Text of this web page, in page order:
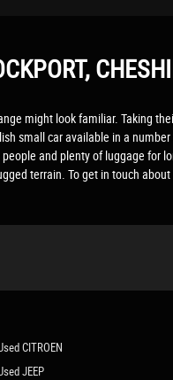
might look familiar. Taking
small car available in a
and plenty of luggage for
terrain. To get in touch
CITROEN
JEEP